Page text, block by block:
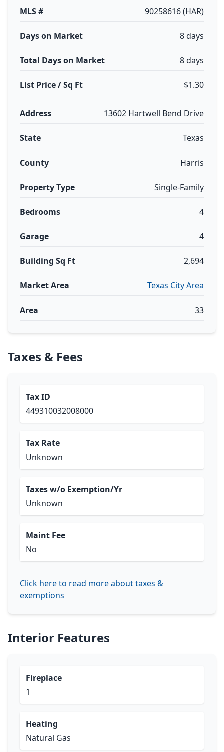
MLS # 90258616 (HAR)
Days on Market 8 days
Total Days on Market 8 days
List Price / Sq Ft $1.30
Address 13602 Hartwell Bend Drive
State Texas
County Harris
Property Type Single-Family
Bedrooms 4
Garage 4
Building Sq Ft 2,694
Market Area Texas City Area
Area 33
Taxes & Fees
Tax ID
449310032008000
Tax Rate
Unknown
Taxes w/o Exemption/Yr
Unknown
Maint Fee
No
Click here to read more about taxes &
exemptions
Interior Features
Fireplace
1
Heating
Natural Gas